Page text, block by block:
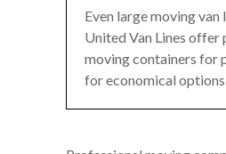
Even large moving van
United Van Lines offer
moving containers for
for economical